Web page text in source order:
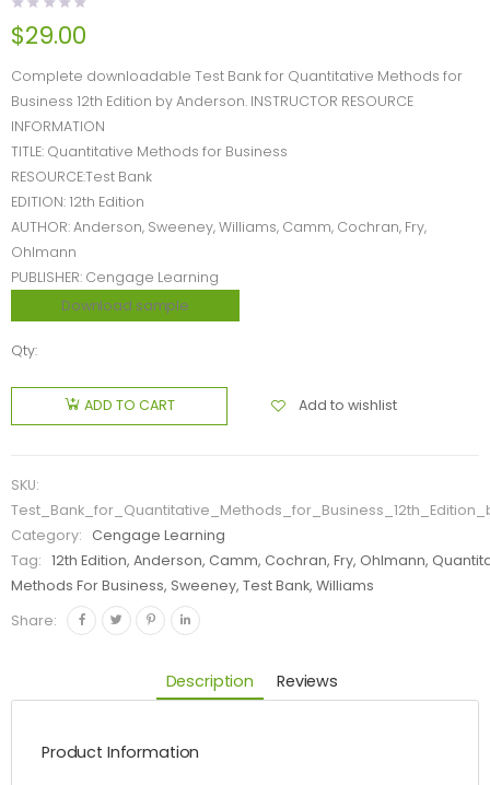
$29.00
Complete downloadable Test Bank for Quantitative Methods for
Business 12th Edition by Anderson. INSTRUCTOR RESOURCE
INFORMATION
TITLE: Quantitative Methods for Business
RESOURCE:Test Bank
EDITION: 12th Edition
AUTHOR: Anderson, Sweeney, Williams, Camm, Cochran, Fry,
Ohlmann
PUBLISHER: Cengage Learning
Download sample
Qty:
ADD TO CART Add to wishlist
SKU:
Category:
Cengage Learning
Tag:
12th Edition, Anderson, Camm, Cochran, Fry, Ohlmann,
Methods For Business, Sweeney, Test Bank, Williams
Share:
Description Reviews
Product Information